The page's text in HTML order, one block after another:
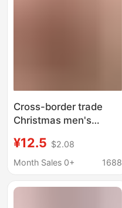
Cross-border trade
Christmas men's
Europe and the United
States new
breathable milk silk
¥12.5 $2.08
Month Sales 0+
1688